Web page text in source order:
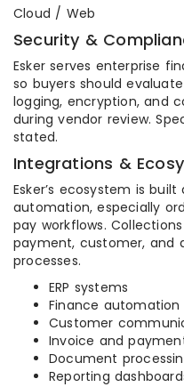
Cloud / Web
Security &
Esker serves enterprise
so buyers should
logging, encryption, and
during vendor review.
stated.
Integrations &
Esker’s ecosystem is
automation, especially
pay workflows.
payment, customer, and
processes.
ERP systems
Finance automation
Customer
Invoice and
Document
Reporting